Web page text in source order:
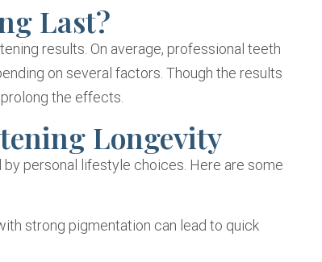
Last?
results. On average, professional teeth
on several factors. Though the results
the effects.
Longevity
personal lifestyle choices. Here are some
strong pigmentation can lead to quick